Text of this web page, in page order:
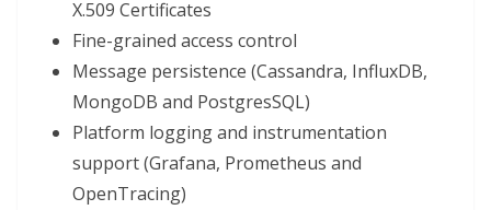
X.509 Certificates
Fine-grained access control
Message persistence (Cassandra, InfluxDB,
MongoDB and PostgresSQL)
Platform logging and instrumentation
support (Grafana, Prometheus and
OpenTracing)